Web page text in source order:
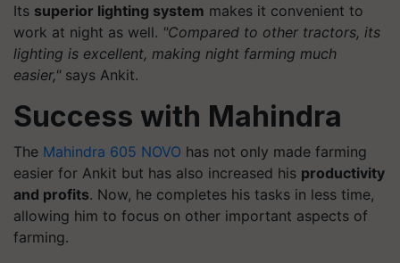
Its superior lighting system makes it convenient to
work at night as well. "Compared to other tractors, its
lighting is excellent, making night farming much
easier," says Ankit.
Success with Mahindra
The Mahindra 605 NOVO has not only made farming
easier for Ankit but has also increased his productivity
and profits. Now, he completes his tasks in less time,
allowing him to focus on other important aspects of
farming.